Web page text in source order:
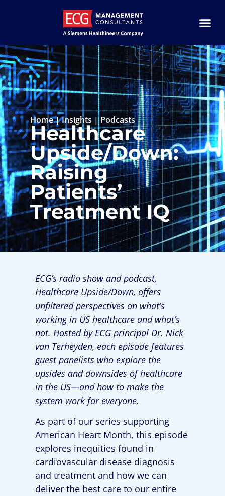
Home|Insights |Podcasts
Healthcare
Upside/Down:
Raising
Patients’
Treatment IQ
ECG’s radio show and podcast,
Healthcare Upside/Down, offers
unfiltered perspectives on what’s
working in US healthcare and what’s
not. Hosted by ECG principal Dr. Nick
van Terheyden, each episode features
guest panelists who explore the
upsides and downsides of healthcare
in the US—and how to make the
system work for everyone.
As part of our series supporting
American Heart Month, this episode
explores inequities found in
cardiovascular disease diagnosis
and treatment and how we can
deliver the best care to our entire